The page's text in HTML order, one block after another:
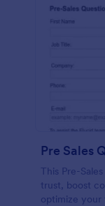
Pre Sales
This Pre-
trust, boost
optimize your